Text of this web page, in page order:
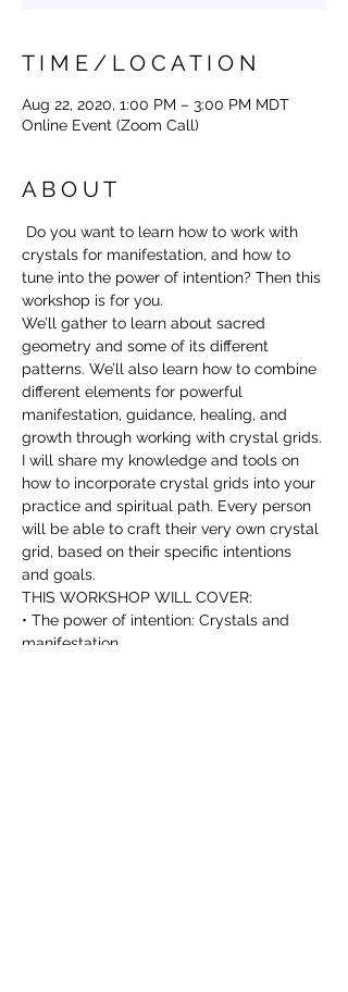
T I M E / L O C A T I O N
Aug 22, 2020, 1:00 PM – 3:00 PM MDT
Online Event (Zoom Call)
A B O U T
Do you want to learn how to work with
crystals for manifestation, and how to
tune into the power of intention? Then this
workshop is for you.
We’ll gather to learn about sacred
geometry and some of its different
patterns. We’ll also learn how to combine
different elements for powerful
manifestation, guidance, healing, and
growth through working with crystal grids.
I will share my knowledge and tools on
how to incorporate crystal grids into your
practice and spiritual path. Every person
will be able to craft their very own crystal
grid, based on their specific intentions
and goals.
THIS WORKSHOP WILL COVER:
• The power of intention: Crystals and
manifestation.